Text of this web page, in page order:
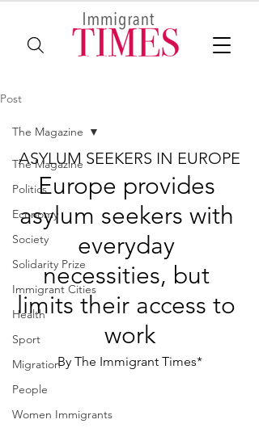
Post
The Magazine
Politics
Economy
Society
Solidarity Prize
Immigrant Cities
Health
Sport
Migration
People
Women Immigrants
The Magazine
ASYLUM SEEKERS IN EUROPE
Europe provides
asylum seekers with
everyday
necessities, but
limits their access to
work
By The Immigrant Times*